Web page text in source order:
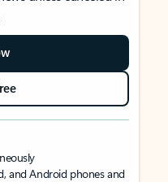
and Android phones and